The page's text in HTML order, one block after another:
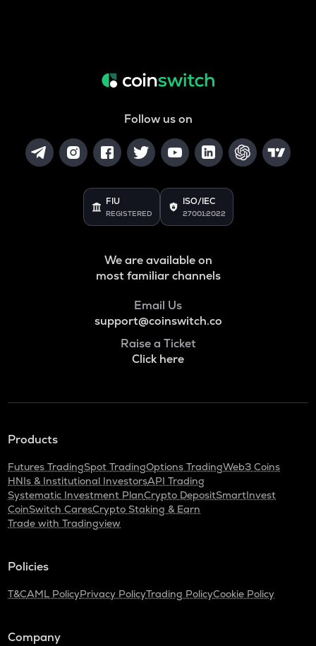
Follow us on
FIU
REGISTERED
ISO/IEC
27001:2022
We are available on
most familiar channels
Email Us
support@coinswitch.co
Raise a Ticket
Click here
Products
Futures TradingSpot TradingOptions TradingWeb3 Coins
HNIs & Institutional InvestorsAPI Trading
Systematic Investment PlanCrypto DepositSmartInvest
CoinSwitch CaresCrypto Staking & Earn
Trade with Tradingview
Policies
T&CAML PolicyPrivacy PolicyTrading PolicyCookie Policy
Company